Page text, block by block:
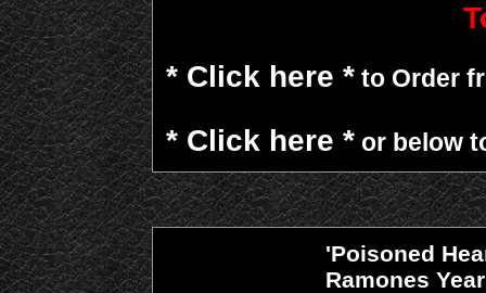
* Click here * to Order
* Click here * or below
'Poisoned
Ramones